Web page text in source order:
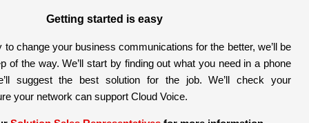
Getting started is easy
to change your business communications for the better, we’ll be
of the way. We’ll start by finding out what you need in a phone
suggest the best solution for the job. We’ll check your
your network can support Cloud Voice.